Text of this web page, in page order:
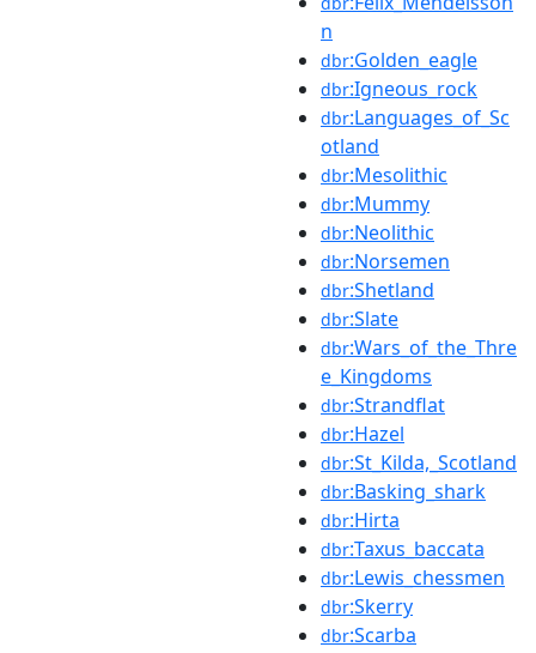
n
dbr:Golden_eagle
dbr:Igneous_rock
dbr:Languages_of_Sc
otland
dbr:Mesolithic
dbr:Mummy
dbr:Neolithic
dbr:Norsemen
dbr:Shetland
dbr:Slate
dbr:Wars_of_the_Thre
e_Kingdoms
dbr:Strandflat
dbr:Hazel
dbr:St_Kilda,_Scotland
dbr:Basking_shark
dbr:Hirta
dbr:Taxus_baccata
dbr:Lewis_chessmen
dbr:Skerry
dbr:Scarba